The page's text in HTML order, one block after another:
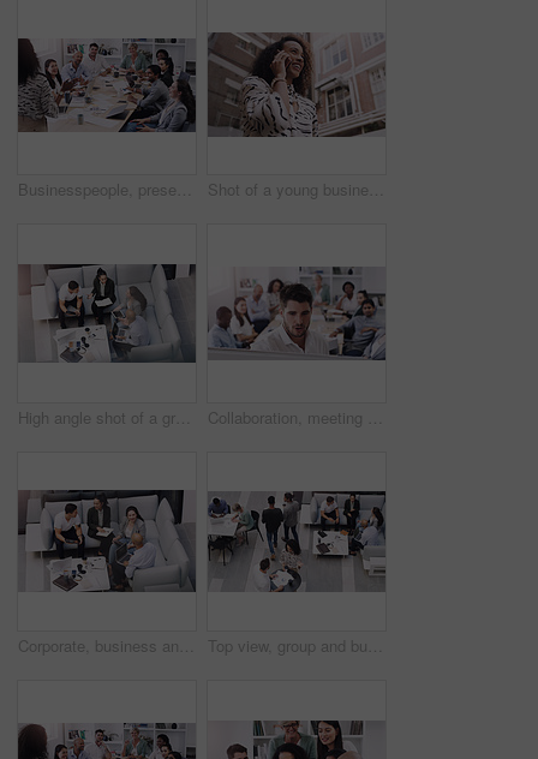
Businesspeople, presentation with leader planning and with laptop at desk in a office at their workplace. Teamwork or collaboration, business meeting and colleagues discussing together in a boardroom Shot of a young businesswoman using a smartphone against a city background
High angle shot of a group of businesspeople having a meeting at a conference Collaboration, meeting and whiteboard with business people talking in boardroom of office together. Company, training or workshop with man and woman employee group in workplace to brainstorm gameplan
Corporate, business and team for meeting in office for discussion for plan, teamwork and feedback for staff. Group, man and woman lawyers with document or tech in workplace for review with report Top view, group and business people in a meeting, conversation and modern office with development. Staff, coworkers and team at a conference, share ideas and relax on a break, talking and teamwork